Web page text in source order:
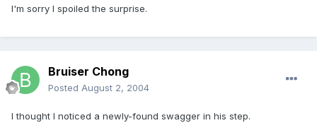
I'm sorry I spoiled the surprise.
Bruiser Chong
Posted August 2, 2004
I thought I noticed a newly-found swagger in his step.